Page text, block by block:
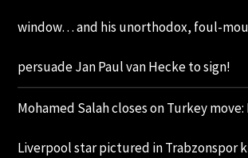
window… and his unorthodox, foul-
persuade Jan Paul van Hecke to sign!
Mohamed Salah closes on Turkey
Liverpool star pictured in Trabzonspor